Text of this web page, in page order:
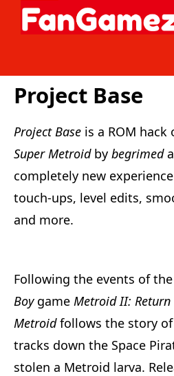
Skip
Project Base
Project Base is a ROM hack
Super Metroid by begrimed
completely new
touch-ups, level edits,
and more.
Following the events of the
Boy game Metroid II: Return
Metroidfollows the story of
tracks down the Space
stolen a Metroid larva.